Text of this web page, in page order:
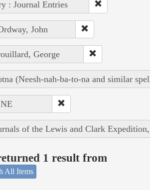
: Journal Entries
John
George
(Neesh-nah-ba-to-na and similar
of the Lewis and Clark
1 result from
All Items